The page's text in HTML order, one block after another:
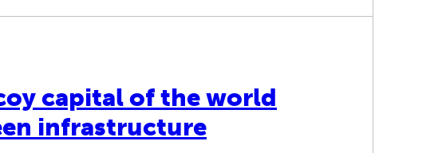
capital of the world
infrastructure